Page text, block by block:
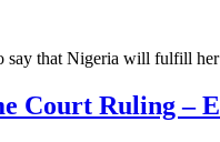
say that Nigeria will fulfill
Court Ruling –